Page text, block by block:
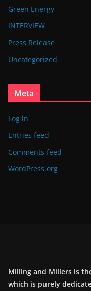
Green Energy
INTERVIEW
Press Release
Uncategorized
Meta
Log in
Entries feed
Comments feed
WordPress.org
Milling and Millers is
which is purely